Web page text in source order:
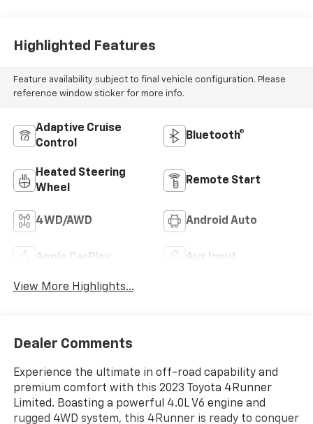
Highlighted Features
Feature availability subject to final vehicle configuration. Please
reference window sticker for more info.
Adaptive Cruise
Control
Bluetooth®
Heated Steering
Wheel
Remote Start
4WD/AWD Android Auto
Apple CarPlay Aux Input
View More Highlights...
Dealer Comments
Experience the ultimate in off-road capability and
premium comfort with this 2023 Toyota 4Runner
Limited. Boasting a powerful 4.0L V6 engine and
rugged 4WD system, this 4Runner is ready to conquer